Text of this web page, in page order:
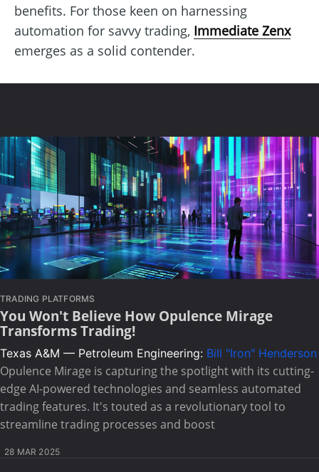
benefits. For those keen on harnessing
automation for savvy trading, Immediate Zenx
emerges as a solid contender.
TRADING PLATFORMS
You Won't Believe How Opulence Mirage
Transforms Trading!
Texas A&M — Petroleum Engineering: Bill "Iron" Henderson
Opulence Mirage is capturing the spotlight with its cutting-
edge AI-powered technologies and seamless automated
trading features. It's touted as a revolutionary tool to
streamline trading processes and boost
28 MAR 2025